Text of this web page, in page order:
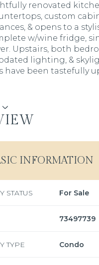
renovated
custom
& opens to a
w/wine fridge,
Upstairs, both
lighting, &
have been tastefully
INFORMATION
STATUS For Sale
73497739
TYPE Condo